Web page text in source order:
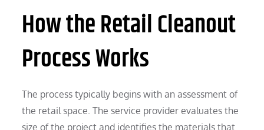
How the Retail Cleanout
Process Works
The process typically begins with an assessment of
the retail space. The service provider evaluates the
size of the project and identifies the materials that